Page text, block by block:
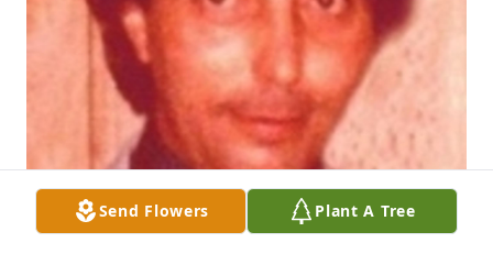
Send Flowers Plant A Tree